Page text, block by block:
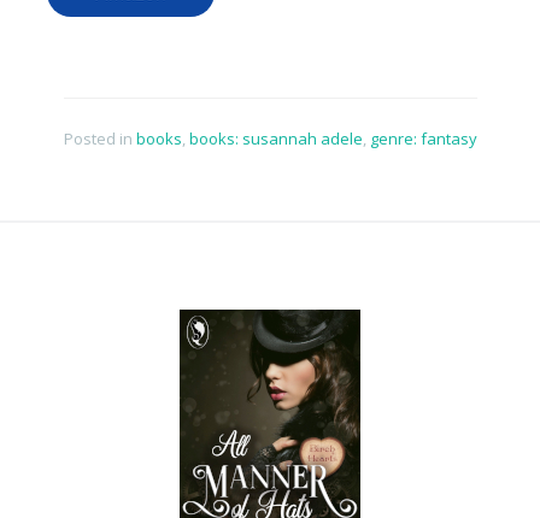
Posted in books,books: susannah adele, genre: fantasy